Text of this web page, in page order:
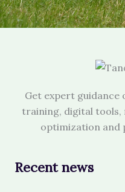
Get expert
training, digital
optimization and
Recent news